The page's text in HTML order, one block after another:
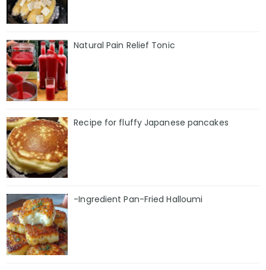
Natural Pain Relief Tonic
Recipe for fluffy Japanese pancakes
-Ingredient Pan-Fried Halloumi